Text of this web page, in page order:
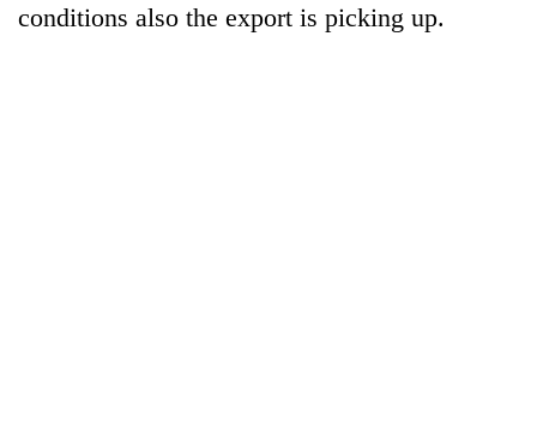
conditions also the export is picking up.